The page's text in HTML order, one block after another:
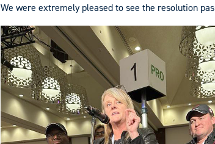
We were extremely pleased to see the resolution